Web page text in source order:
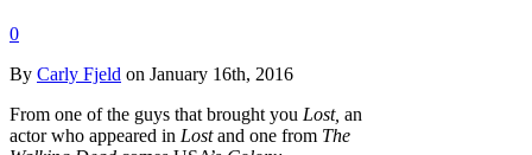
0
By Carly Fjeld on January 16th, 2016
From one of the guys that brought you Lost, an
actor who appeared in Lostand one from The